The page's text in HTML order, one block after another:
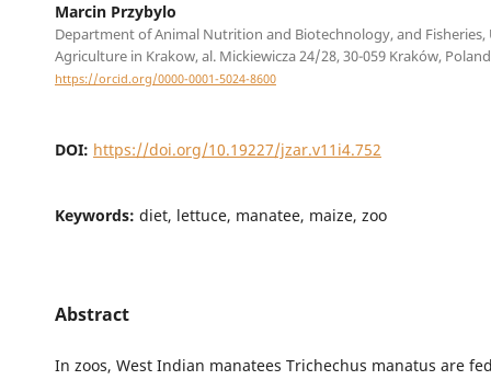
Marcin Przybylo
Department of Animal Nutrition and Biotechnology, and
Agriculture in Krakow, al. Mickiewicza 24/28, 30-059 Kraków, Poland
https://orcid.org/0000-0001-5024-8600
DOI: https://doi.org/10.19227/jzar.v11i4.752
Keywords: diet, lettuce, manatee, maize, zoo
Abstract
In zoos, West Indian manatees Trichechus manatus are